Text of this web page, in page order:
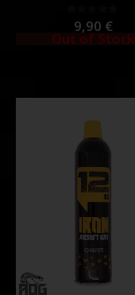
out of 5
9,90 €
Out of Stock